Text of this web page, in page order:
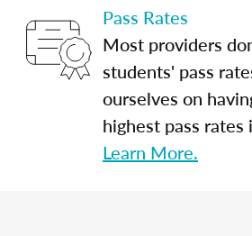
Pass Rates
Most providers
students' pass
ourselves on
highest pass
Learn More.